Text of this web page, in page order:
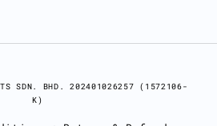
SDN. BHD. 202401026257 (1572106-
K)